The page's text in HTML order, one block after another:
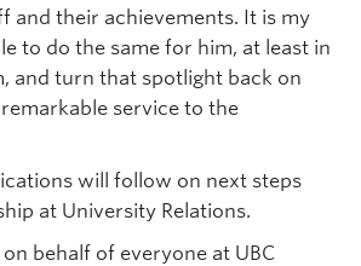
and their achievements. It is my
to do the same for him, at least in
and turn that spotlight back on
remarkable service to the
will follow on next steps
at University Relations.
behalf of everyone at UBC